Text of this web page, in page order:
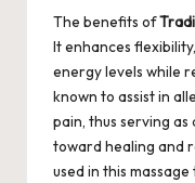
The benefits of
It enhances
energy levels while
known to assist in
pain, thus serving
toward healing and
used in this